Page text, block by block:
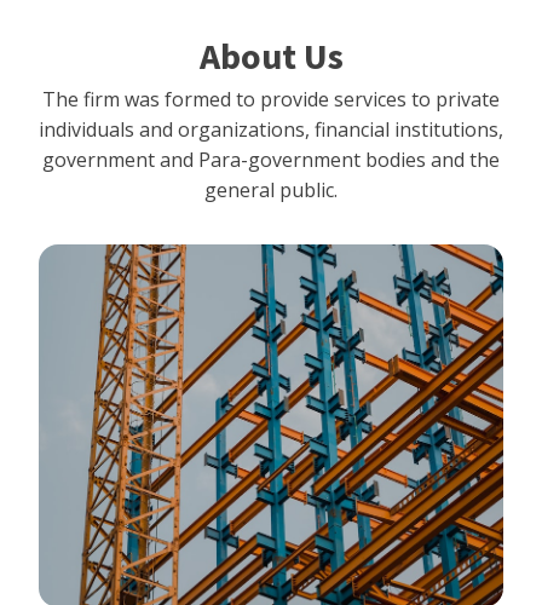
About Us
The firm was formed to provide services to private
individuals and organizations, financial institutions,
government and Para-government bodies and the
general public.